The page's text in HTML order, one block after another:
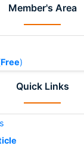
Member's Area
Free)
Quick Links